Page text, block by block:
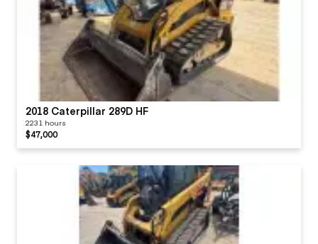
2018 Caterpillar 289D HF
2231 hours
$47,000